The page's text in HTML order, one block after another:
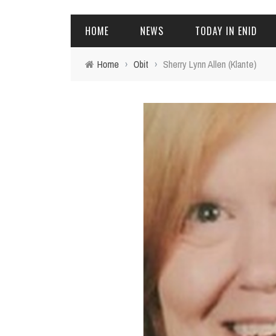
HOME NEWS TODAY IN ENID
Home › Obit › Sherry Lynn Allen (Klante)